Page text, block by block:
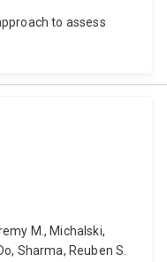
to assess
M., Michalski,
Sharma, Reuben S.